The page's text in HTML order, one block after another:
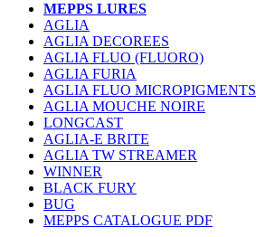
MEPPS LURES
AGLIA
AGLIA DECOREES
AGLIA FLUO (FLUORO)
AGLIA FURIA
AGLIA FLUO MICROPIGMENTS
AGLIA MOUCHE NOIRE
LONGCAST
AGLIA-E BRITE
AGLIA TW STREAMER
WINNER
BLACK FURY
BUG
MEPPS CATALOGUE PDF